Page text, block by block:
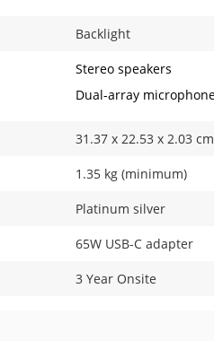
Backlight
Stereo speakers
Dual-array
31.37 x 22.53 x 2.03
1.35 kg (minimum)
Platinum silver
65W USB-C adapter
3 Year Onsite